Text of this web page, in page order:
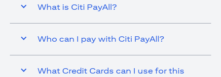
What is Citi PayAll?
Who can I pay with Citi PayAll?
What Credit Cards can I use for this